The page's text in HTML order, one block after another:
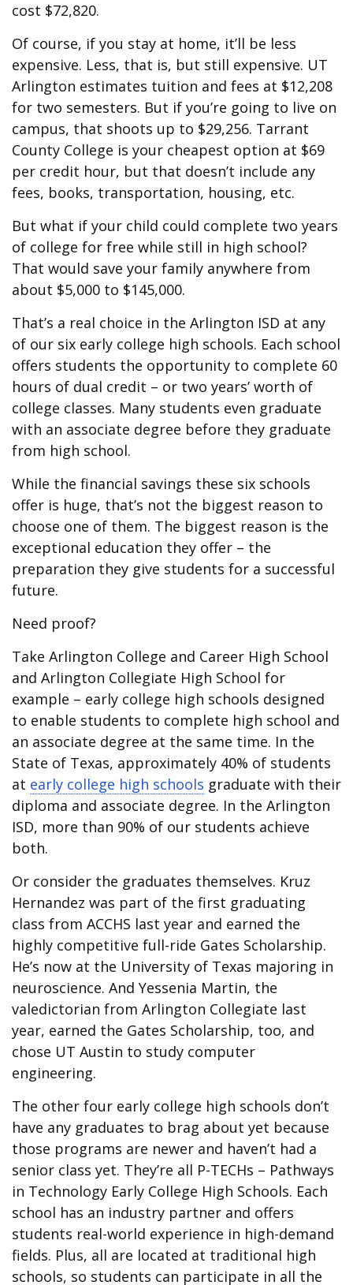
cost $72,820.
Of course, if you stay at home, it’ll be less
expensive. Less, that is, but still expensive. UT
Arlington estimates tuition and fees at $12,208
for two semesters. But if you’re going to live on
campus, that shoots up to $29,256. Tarrant
County College is your cheapest option at $69
per credit hour, but that doesn’t include any
fees, books, transportation, housing, etc.
But what if your child could complete two years
of college for free while still in high school?
That would save your family anywhere from
about $5,000 to $145,000.
That’s a real choice in the Arlington ISD at any
of our six early college high schools. Each school
offers students the opportunity to complete 60
hours of dual credit – or two years’ worth of
college classes. Many students even graduate
with an associate degree before they graduate
from high school.
While the financial savings these six schools
offer is huge, that’s not the biggest reason to
choose one of them. The biggest reason is the
exceptional education they offer – the
preparation they give students for a successful
future.
Need proof?
Take Arlington College and Career High School
and Arlington Collegiate High School for
example – early college high schools designed
to enable students to complete high school and
an associate degree at the same time. In the
State of Texas, approximately 40% of students
at early college high schools graduate with their
diploma and associate degree. In the Arlington
ISD, more than 90% of our students achieve
both.
Or consider the graduates themselves. Kruz
Hernandez was part of the first graduating
class from ACCHS last year and earned the
highly competitive full-ride Gates Scholarship.
He’s now at the University of Texas majoring in
neuroscience. And Yessenia Martin, the
valedictorian from Arlington Collegiate last
year, earned the Gates Scholarship, too, and
chose UT Austin to study computer
engineering.
The other four early college high schools don’t
have any graduates to brag about yet because
those programs are newer and haven’t had a
senior class yet. They’re all P-TECHs – Pathways
in Technology Early College High Schools. Each
school has an industry partner and offers
students real-world experience in high-demand
fields. Plus, all are located at traditional high
schools, so students can participate in all the